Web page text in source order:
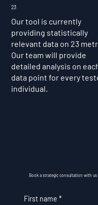
Our tool is currently
providing statistically
relevant data on 23
Our team will provide
detailed analysis on
data point for every
individual.
23
Book a strategic consultation with us
First name *